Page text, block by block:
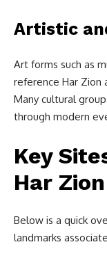
Artistic
Art forms such as
reference Har Zion
Many cultural
through modern
Key
Har Zion
Below is a quick
landmarks